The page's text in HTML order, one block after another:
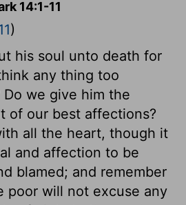
14:1-11
)
his soul unto death for
any thing too
we give him the
of our best affections?
all the heart, though it
and affection to be
blamed; and remember
poor will not excuse any